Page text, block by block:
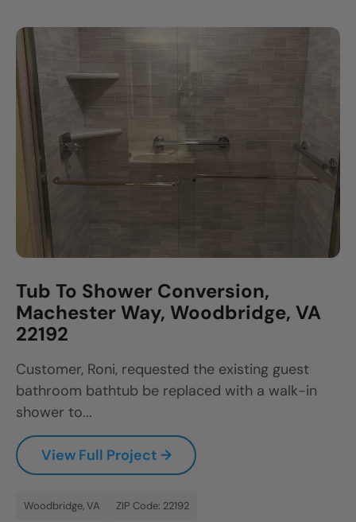
Tub To Shower Conversion,
Machester Way, Woodbridge, VA
22192
Customer, Roni, requested the existing guest
bathroom bathtub be replaced with a walk-in
shower to...
View Full Project →
Woodbridge, VA ZIP Code: 22192